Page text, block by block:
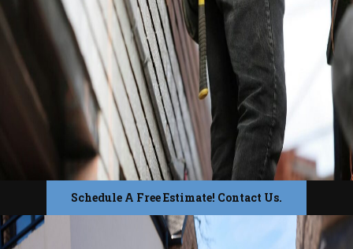
Schedule A Free Estimate! Contact Us.